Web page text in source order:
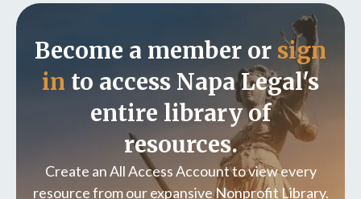
Become a member or sign
in to access Napa Legal's
entire library of
resources.
Create an All Access Account to view every
resource from our expansive Nonprofit Library.